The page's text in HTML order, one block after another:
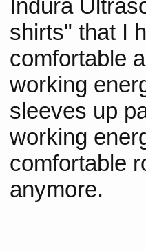
Indura
shirts" that I
comfortable
working
sleeves up
working
comfortable
anymore.